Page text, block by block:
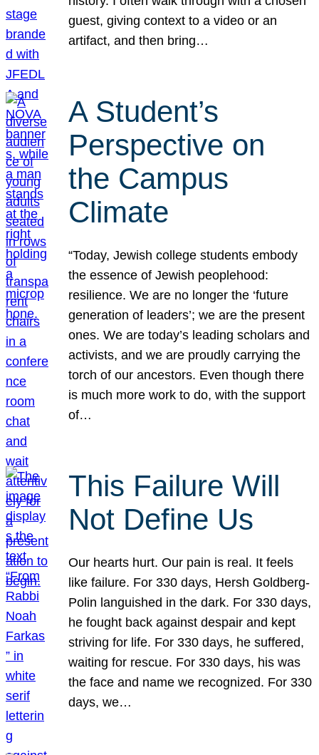
guest, giving context to a video or an
artifact, and then bring…
A Student’s
Perspective on
the Campus
Climate
“Today, Jewish college students embody
the essence of Jewish peoplehood:
resilience. We are no longer the ‘future
generation of leaders’; we are the present
ones. We are today’s leading scholars and
activists, and we are proudly carrying the
torch of our ancestors. Even though there
is much more work to do, with the support
of…
This Failure Will
Not Define Us
Our hearts hurt. Our pain is real. It feels
like failure. For 330 days, Hersh Goldberg-
Polin languished in the dark. For 330 days,
he fought back against despair and kept
striving for life. For 330 days, he suffered,
waiting for rescue. For 330 days, his was
the face and name we recognized. For 330
days, we…